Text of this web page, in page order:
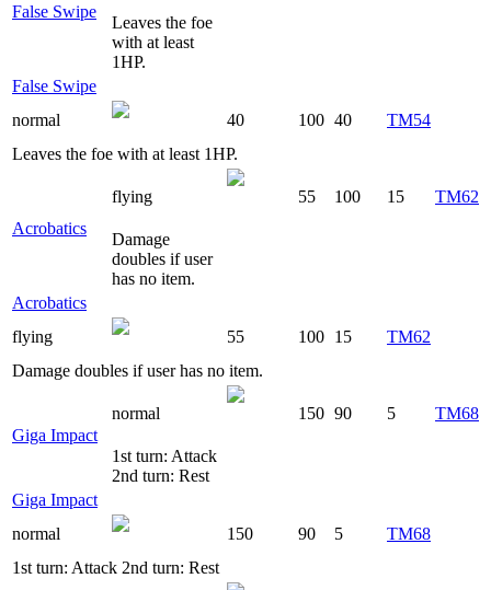
False Swipe
Leaves the foe
with at least
1HP.
False Swipe
normal
40 100 40
TM54
Leaves the foe with at least 1HP.
Acrobatics
flying 55 100 15 TM62
Damage
doubles if user
has no item.
Acrobatics
flying
55 100 15
TM62
Damage doubles if user has no item.
Giga Impact
normal 150 90 5 TM68
1st turn: Attack
2nd turn: Rest
Giga Impact
normal
150 90 5
TM68
1st turn: Attack 2nd turn: Rest